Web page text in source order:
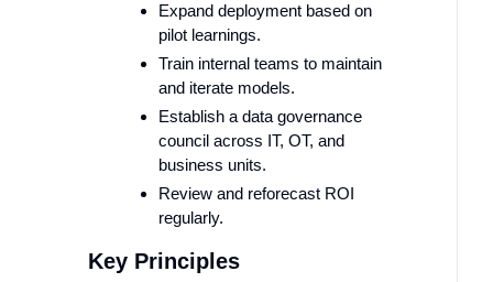
Expand deployment based on
pilot learnings.
Train internal teams to maintain
and iterate models.
Establish a data governance
council across IT, OT, and
business units.
Review and reforecast ROI
regularly.
Key Principles